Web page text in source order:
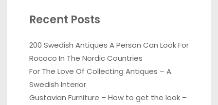
Recent Posts
200 Swedish Antiques A Person Can Look For
Rococo In The Nordic Countries
For The Love Of Collecting Antiques – A
Swedish Interior
Gustavian Furniture – How to get the look –